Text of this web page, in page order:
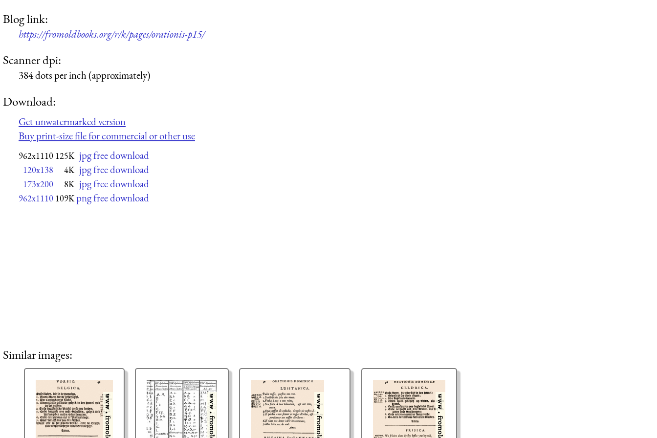
Blog link:
https://fromoldbooks.org/r/k/pages/orationis-p15/
Scanner dpi:
384 dots per inch (approximately)
Download:
Get unwatermarked version
Buy print-size file for commercial or other use
962x1110 125K jpg free download
120x138 4K jpg free download
173x200 8K jpg free download
962x1110 109Kpng free download
Similar images: